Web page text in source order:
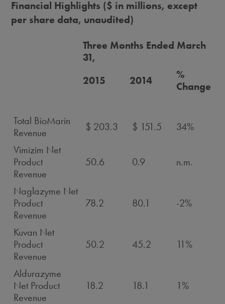
Financial Highlights ($ in millions, except
per share data, unaudited)
Three Months Ended March
31,
2015
2014
%
Change
Total BioMarin
Revenue
$ 203.3 $ 151.5
34%
Vimizim Net
Product
Revenue
50.6 0.9 n.m.
Naglazyme Net
Product
Revenue
78.2 80.1 -2%
Kuvan Net
Product
Revenue
50.2 45.2 11%
Aldurazyme
Net Product
Revenue
18.2 18.1 1%